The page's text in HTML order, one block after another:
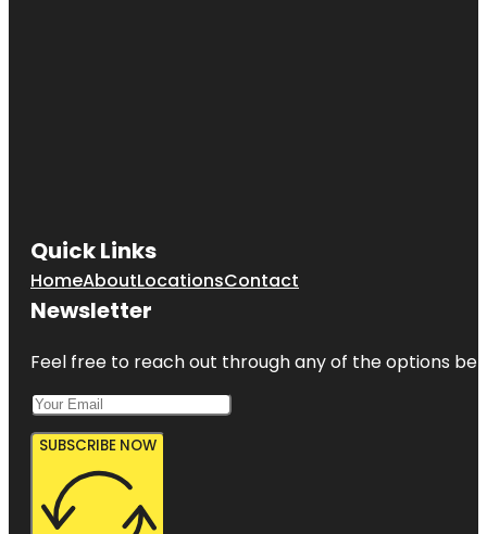
Quick Links
HomeAboutLocationsContact
Newsletter
Feel free to reach out through any of the options
SUBSCRIBE NOW